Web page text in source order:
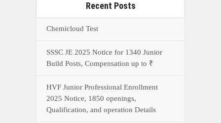
Recent Posts
Chemicloud Test
SSSC JE 2025 Notice for 1340 Junior
Build Posts, Compensation up to ₹
HVF Junior Professional Enrollment
2025 Notice, 1850 openings,
Qualification, and operation Details